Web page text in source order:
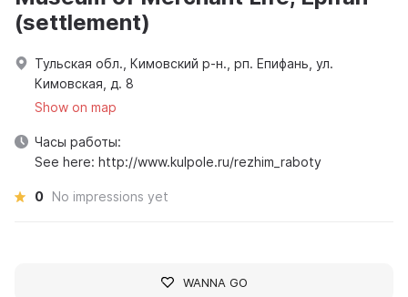
(settlement)
Тульская обл., Кимовский р-н., рп. Епифань, ул.
Кимовская, д. 8
Show on map
Часы работы:
See here: http://www.kulpole.ru/rezhim_raboty
0 No impressions yet
WANNA GO